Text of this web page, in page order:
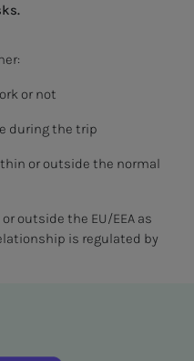
or not
during the trip
or outside the normal
outside the EU/EEA as
is regulated by